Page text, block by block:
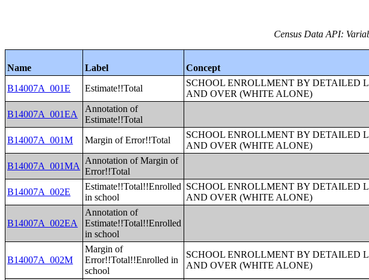
Census Data API:
Name Label Concept
B14007A_001E
Estimate!!Total
SCHOOL ENROLLMENT BY DETAILED
AND OVER (WHITE ALONE)
B14007A_001EA
Annotation of
Estimate!!Total
B14007A_001M Margin of Error!!Total
SCHOOL ENROLLMENT BY DETAILED
AND OVER (WHITE ALONE)
B14007A_001MA
Annotation of Margin of
Error!!Total
B14007A_002E
Estimate!!Total!!Enrolled
in school
SCHOOL ENROLLMENT BY DETAILED
AND OVER (WHITE ALONE)
B14007A_002EA
Annotation of
Estimate!!Total!!Enrolled
in school
B14007A_002M
Margin of
Error!!Total!!Enrolled in
school
SCHOOL ENROLLMENT BY DETAILED
AND OVER (WHITE ALONE)